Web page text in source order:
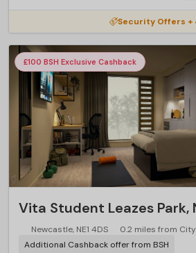
Security Offers +
£100 BSH Exclusive Cashback
Vita Student Leazes Park,
Newcastle, NE1 4DS
0.2 miles from
Additional Cashback offer from BSH